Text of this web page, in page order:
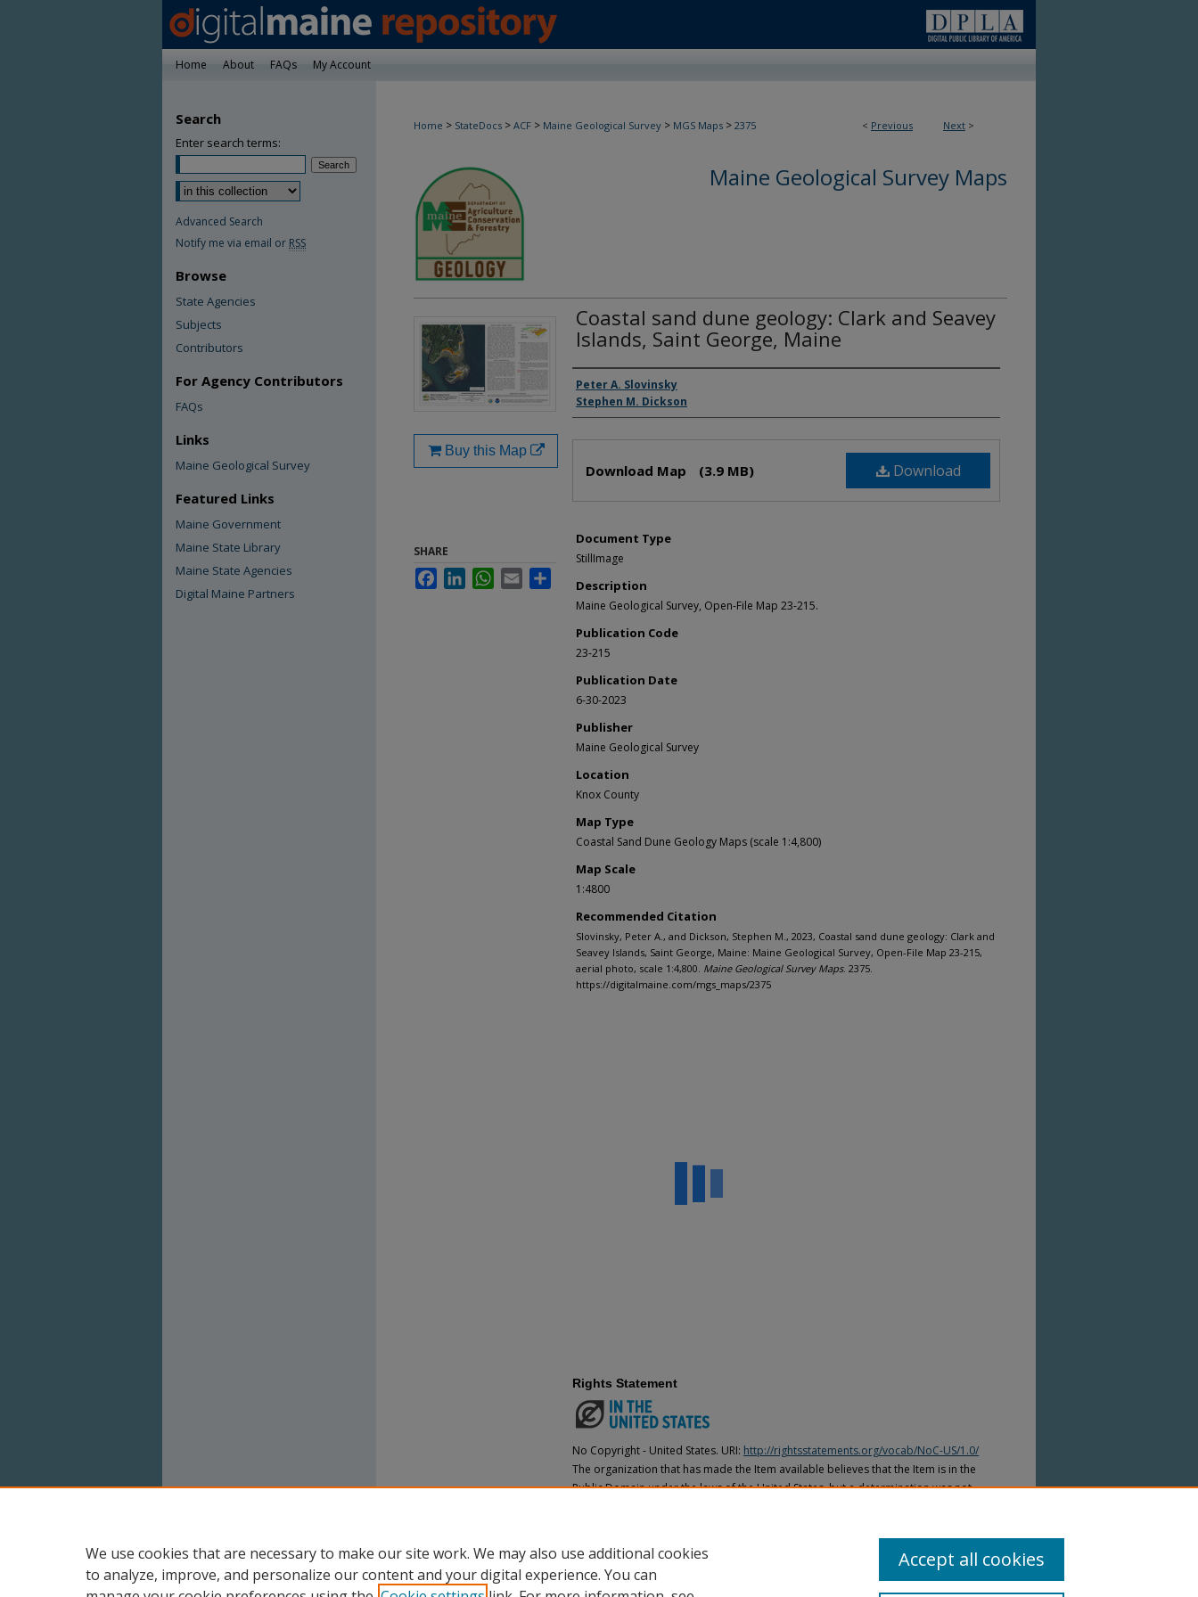
Home About FAQs My Account
< Previous Next >
Home > StateDocs > ACF > Maine Geological Survey > MGS Maps > 2375
Maine Geological Survey Maps
Coastal sand dune geology: Clark and Seavey
Islands, Saint George, Maine
Authors
Peter A. Slovinsky
Stephen M. Dickson
Download
Download Map (3.9 MB)
Document Type
StillImage
Description
Maine Geological Survey, Open-File Map 23-215.
Publication Code
23-215
Publication Date
6-30-2023
Publisher
Maine Geological Survey
Location
Knox County
Map Type
Coastal Sand Dune Geology Maps (scale 1:4,800)
Map Scale
1:4800
Recommended Citation
Slovinsky, Peter A., and Dickson, Stephen M., 2023, Coastal sand dune geology: Clark and
Seavey Islands, Saint George, Maine: Maine Geological Survey, Open-File Map 23-215,
aerial photo, scale 1:4,800. Maine Geological Survey Maps. 2375.
https://digitalmaine.com/mgs_maps/2375
Buy this Map
SHARE
FacebookLinkedInWhatsApp
Email
Rights Statement
No Copyright - United States. URI: http://rightsstatements.org/vocab/NoC-US/1.0/
The organization that has made the Item available believes that the Item is in the
Public Domain under the laws of the United States, but a determination was not
Search
Enter search terms:
Advanced Search
Notify me via email or RSS
Browse
State Agencies
Subjects
Contributors
For Agency Contributors
FAQs
Links
Maine Geological Survey
Featured Links
Maine Government
Maine State Library
Maine State Agencies
Digital Maine Partners
We use cookies that are necessary to make our site work. We may also use additional cookies
to analyze, improve, and personalize our content and your digital experience. You can
Accept all cookies